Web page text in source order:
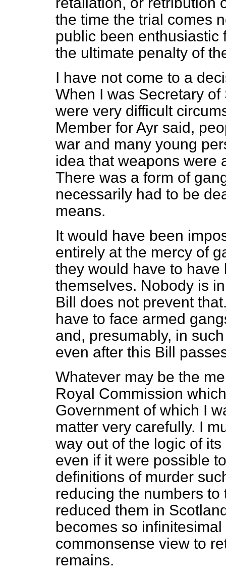
the time the trial comes
public been enthusiastic
the ultimate penalty of
I have not come to a
When I was Secretary
were very difficult
Member for Ayr said,
war and many young
idea that weapons were
There was a form of
necessarily had to be
means.
It would have been
entirely at the mercy of
they would have to
themselves. Nobody is
Bill does not prevent
have to face armed
and, presumably, in
even after this Bill
Whatever may be the
Royal Commission
Government of which I
matter very carefully. I
way out of the logic of
even if it were possible
definitions of murder
reducing the numbers
reduced them in
becomes so
commonsense view to
remains.